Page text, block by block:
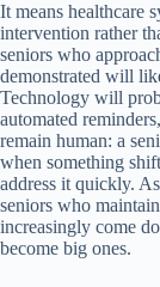
It means healthcare
intervention rather
seniors who
demonstrated will
Technology will
automated
remain human: a
when something
address it quickly.
seniors who
increasingly come
become big ones.